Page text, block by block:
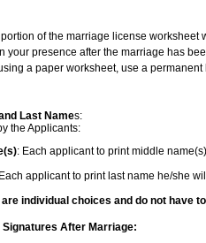
of the marriage license
your presence after the marriage has
a paper worksheet, use a
Last Names:
the Applicants:
: Each applicant to print middle
applicant to print last name he/she
are individual choices and do not have
Signatures After Marriage: